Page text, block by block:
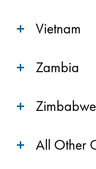
Vietnam
Zambia
Zimbabwe
All Other